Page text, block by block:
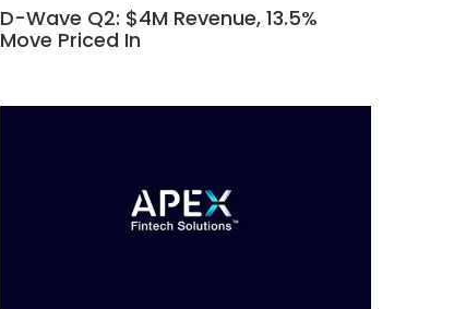
D-Wave Q2: $4M Revenue, 13.5%
Move Priced In